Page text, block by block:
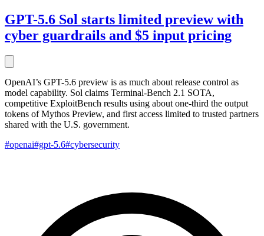
GPT-5.6 Sol starts limited preview with
cyber guardrails and $5 input pricing
OpenAI’s GPT-5.6 preview is as much about release control as
model capability. Sol claims Terminal-Bench 2.1 SOTA,
competitive ExploitBench results using about one-third the output
tokens of Mythos Preview, and first access limited to trusted partners
shared with the U.S. government.
#openai#gpt-5.6#cybersecurity